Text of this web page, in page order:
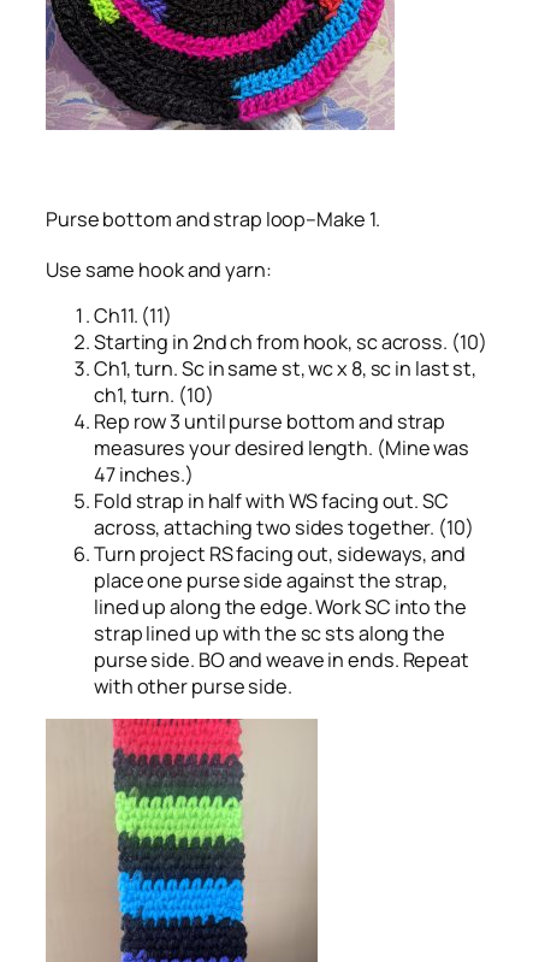
Purse bottom and strap loop–Make 1.
Use same hook and yarn:
Ch11. (11)
Starting in 2nd ch from hook, sc across. (10)
Ch1, turn. Sc in same st, wc x 8, sc in last st,
ch1, turn. (10)
Rep row 3 until purse bottom and strap
measures your desired length. (Mine was
47 inches.)
Fold strap in half with WS facing out. SC
across, attaching two sides together. (10)
Turn project RS facing out, sideways, and
place one purse side against the strap,
lined up along the edge. Work SC into the
strap lined up with the sc sts along the
purse side. BO and weave in ends. Repeat
with other purse side.